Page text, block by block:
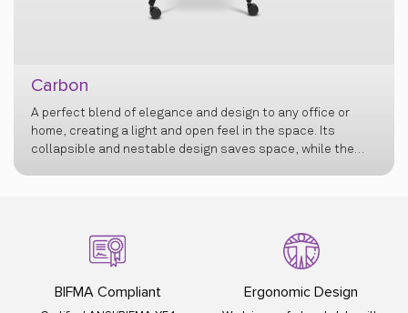
Carbon
A perfect blend of elegance and design to any office or
home, creating a light and open feel in the space. Its
collapsible and nestable design saves space, while the
BIFMA Compliant Ergonomic Design